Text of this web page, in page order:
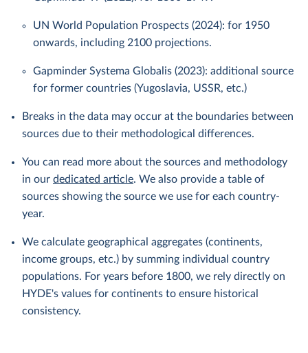
UN World Population Prospects (2024): for 1950
onwards, including 2100 projections.
Gapminder Systema Globalis (2023): additional source
for former countries (Yugoslavia, USSR, etc.)
Breaks in the data may occur at the boundaries between
sources due to their methodological differences.
You can read more about the sources and methodology
in our dedicated article. We also provide a table of
sources showing the source we use for each country-
year.
We calculate geographical aggregates (continents,
income groups, etc.) by summing individual country
populations. For years before 1800, we rely directly on
HYDE's values for continents to ensure historical
consistency.